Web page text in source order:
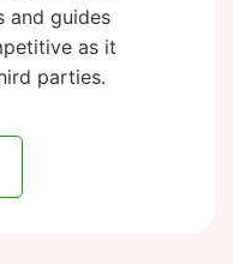
and guides
as it
parties.